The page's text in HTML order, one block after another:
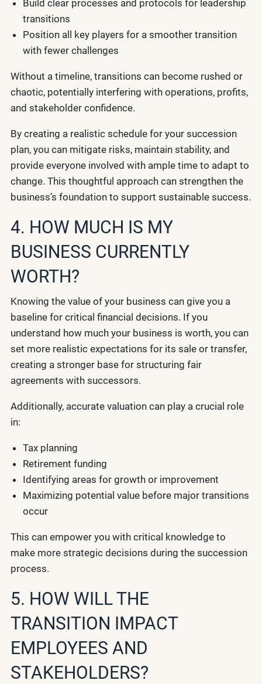
Build clear processes and protocols for leadership
transitions
Position all key players for a smoother transition
with fewer challenges
Without a timeline, transitions can become rushed or
chaotic, potentially interfering with operations, profits,
and stakeholder confidence.
By creating a realistic schedule for your succession
plan, you can mitigate risks, maintain stability, and
provide everyone involved with ample time to adapt to
change. This thoughtful approach can strengthen the
business’s foundation to support sustainable success.
4. HOW MUCH IS MY
BUSINESS CURRENTLY
WORTH?
Knowing the value of your business can give you a
baseline for critical financial decisions. If you
understand how much your business is worth, you can
set more realistic expectations for its sale or transfer,
creating a stronger base for structuring fair
agreements with successors.
Additionally, accurate valuation can play a crucial role
in:
Tax planning
Retirement funding
Identifying areas for growth or improvement
Maximizing potential value before major transitions
occur
This can empower you with critical knowledge to
make more strategic decisions during the succession
process.
5. HOW WILL THE
TRANSITION IMPACT
EMPLOYEES AND
STAKEHOLDERS?